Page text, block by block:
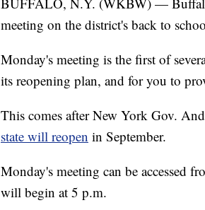
meeting on the district's back to
Monday's meeting is the first of
its reopening plan, and for you to
This comes after New York Gov.
state will reopen in September.
Monday's meeting can be accessed
will begin at 5 p.m.